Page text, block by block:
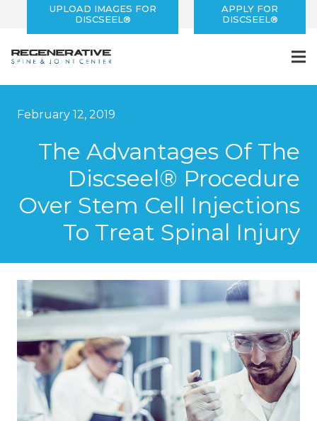
UPLOAD IMAGES FOR
DISCSEEL®
APPLY FOR
DISCSEEL®
February 12, 2019
The Advantages Of The
Discseel® Procedure
Over Stem Cell Injections
To Treat Spinal Injury